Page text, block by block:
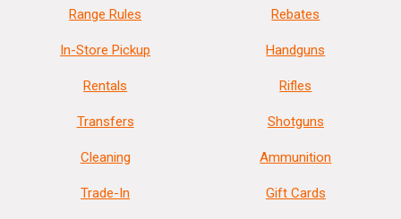
Range Rules
In-Store Pickup
Rentals
Transfers
Cleaning
Trade-In
Rebates
Handguns
Rifles
Shotguns
Ammunition
Gift Cards